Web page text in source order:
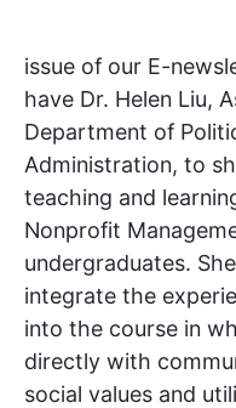
issue of our E-
have Dr. Helen Liu,
Department of
Administration, to
teaching and
Nonprofit
undergraduates.
integrate the
into the course in
directly with
social values and